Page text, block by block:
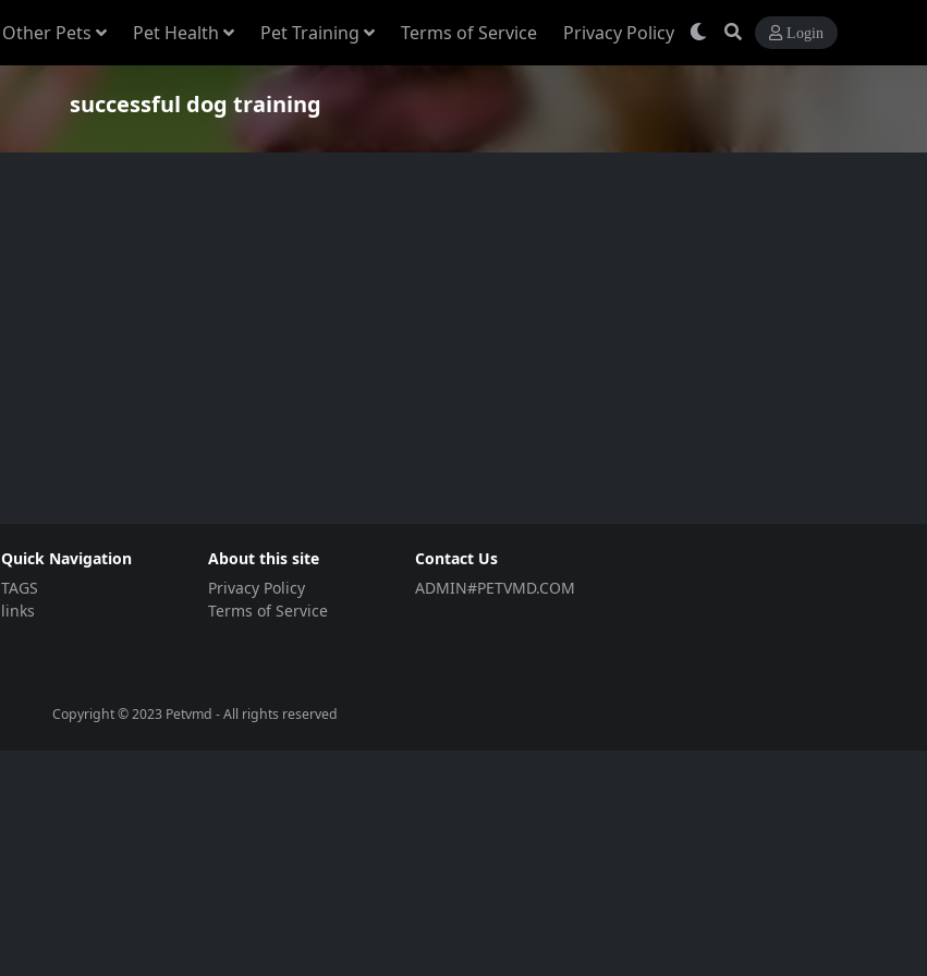
Other Pets Pet Health Pet Training Terms of Service Privacy Policy Login
successful dog training
Quick Navigation
TAGS
links
About this site
Privacy Policy
Terms of Service
Contact Us
ADMIN#PETVMD.COM
Copyright © 2023 Petvmd - All rights reserved